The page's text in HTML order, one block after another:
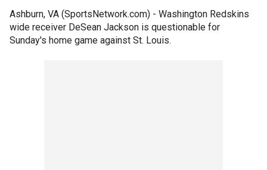
Ashburn, VA (SportsNetwork.com) - Washington Redskins
wide receiver DeSean Jackson is questionable for
Sunday's home game against St. Louis.